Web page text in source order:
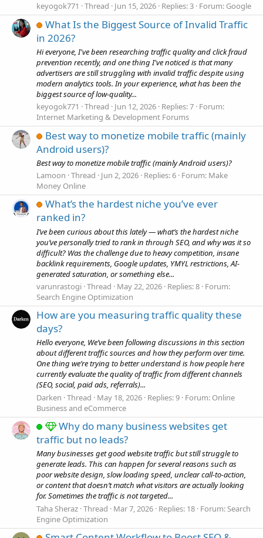
keyogok771
Thread Jun 15, 2026 Replies: 3 Forum: Google
What Is the Biggest Source of Invalid Traffic
in 2026?
Hi everyone, I've been researching traffic quality and click fraud
prevention recently, and one thing I've noticed is that many
advertisers are still struggling with invalid traffic despite using
modern analytics tools. In your experience, what has been the
biggest source of low-quality...
keyogok771
Thread Jun 12, 2026 Replies: 7 Forum:
Internet Marketing & Development Forums
Best way to monetize mobile traffic (mainly
Android users)?
Best way to monetize mobile traffic (mainly Android users)?
Lamoon Thread Jun 2, 2026 Replies: 6 Forum: Make
Money Online
What’s the hardest niche you’ve ever
ranked in?
I’ve been curious about this lately — what’s the hardest niche
you’ve personally tried to rank in through SEO, and why was it so
difficult? Was the challenge due to heavy competition, insane
backlink requirements, Google updates, YMYL restrictions, AI-
generated saturation, or something else...
varunrastogi Thread May 22, 2026 Replies: 8 Forum:
Search Engine Optimization
How are you measuring traffic quality these
days?
Hello everyone, We’ve been following discussions in this section
about different traffic sources and how they perform over time.
One thing we’re trying to better understand is how people here
currently evaluate the quality of traffic from different channels
(SEO, social, paid ads, referrals)...
Darken Thread May 18, 2026 Replies: 9 Forum: Online
Business and eCommerce
Why do many business websites get
traffic but no leads?
Many businesses get good website traffic but still struggle to
generate leads. This can happen for several reasons such as
poor website design, slow loading speed, unclear call-to-action,
or content that doesn’t match what visitors are actually looking
for. Sometimes the traffic is not targeted...
Taha Sheraz Thread Mar 7, 2026 Replies: 18 Forum: Search
Engine Optimization